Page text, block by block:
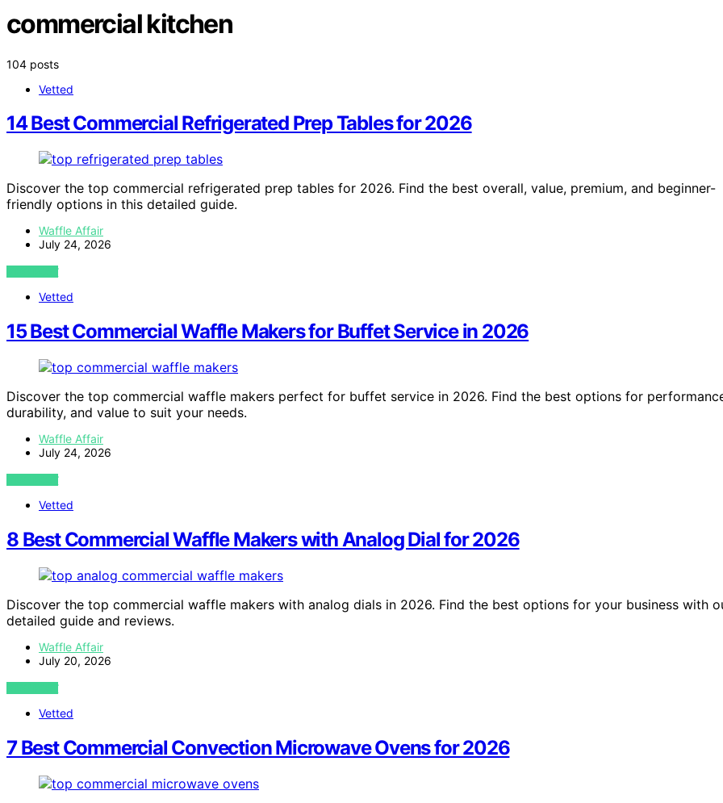
commercial kitchen
104 posts
Vetted
14 Best Commercial Refrigerated Prep Tables for 2026
Discover the top commercial refrigerated prep tables for 2026. Find the best overall, value, premium, and beginner-
friendly options in this detailed guide.
Waffle Affair
July 24, 2026
VIEW POST
Vetted
15 Best Commercial Waffle Makers for Buffet Service in 2026
Discover the top commercial waffle makers perfect for buffet service in 2026. Find the best options for
durability, and value to suit your needs.
Waffle Affair
July 24, 2026
VIEW POST
Vetted
8 Best Commercial Waffle Makers with Analog Dial for 2026
Discover the top commercial waffle makers with analog dials in 2026. Find the best options for your business with
detailed guide and reviews.
Waffle Affair
July 20, 2026
VIEW POST
Vetted
7 Best Commercial Convection Microwave Ovens for 2026